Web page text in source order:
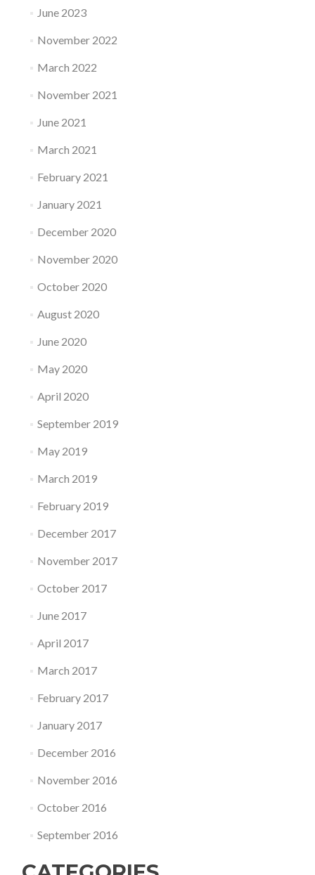
June 2023
November 2022
March 2022
November 2021
June 2021
March 2021
February 2021
January 2021
December 2020
November 2020
October 2020
August 2020
June 2020
May 2020
April 2020
September 2019
May 2019
March 2019
February 2019
December 2017
November 2017
October 2017
June 2017
April 2017
March 2017
February 2017
January 2017
December 2016
November 2016
October 2016
September 2016